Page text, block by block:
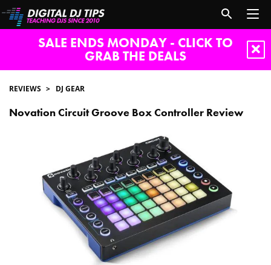
SALE ENDS MONDAY - CLICK TO
GRAB THE DEALS
REVIEWS DJ GEAR
Novation Circuit Groove Box Controller Review